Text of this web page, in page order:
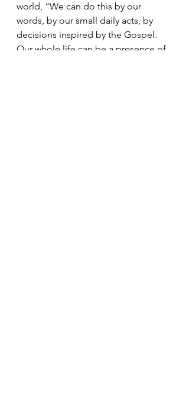
world, “We can do this by our
words, by our small daily acts, by
decisions inspired by the Gospel.
Our whole life can be a presence of